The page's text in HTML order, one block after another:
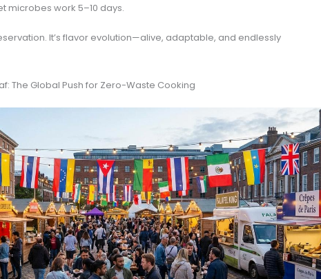
microbes work 5–10 days.
It’s flavor evolution—alive, adaptable, and endlessly
The Global Push for Zero-Waste Cooking